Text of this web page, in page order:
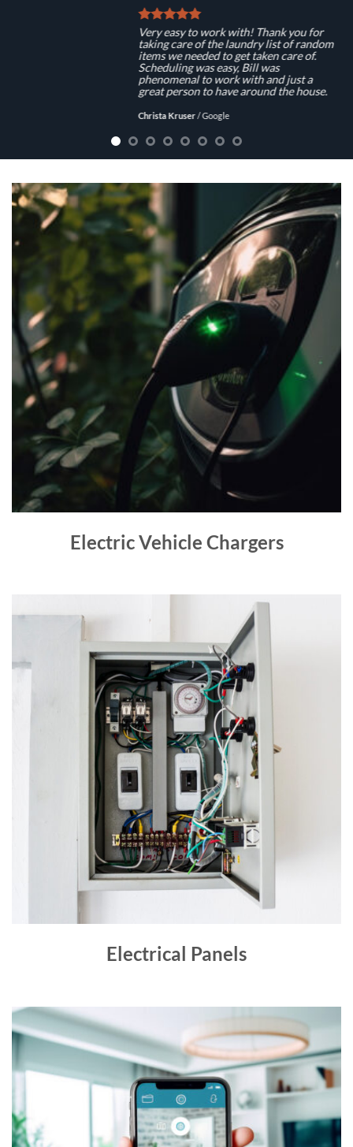
Very easy to work with! Thank you for
taking care of the laundry list of random
items we needed to get taken care of.
Scheduling was easy, Bill was
phenomenal to work with and just a
great person to have around the house.
Christa Kruser/Google
Electric Vehicle Chargers
Electrical Panels